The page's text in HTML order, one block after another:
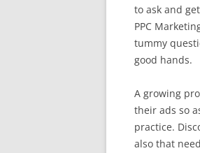
to ask and
PPC
tummy
good hands.
A growing
their ads so
practice.
also that